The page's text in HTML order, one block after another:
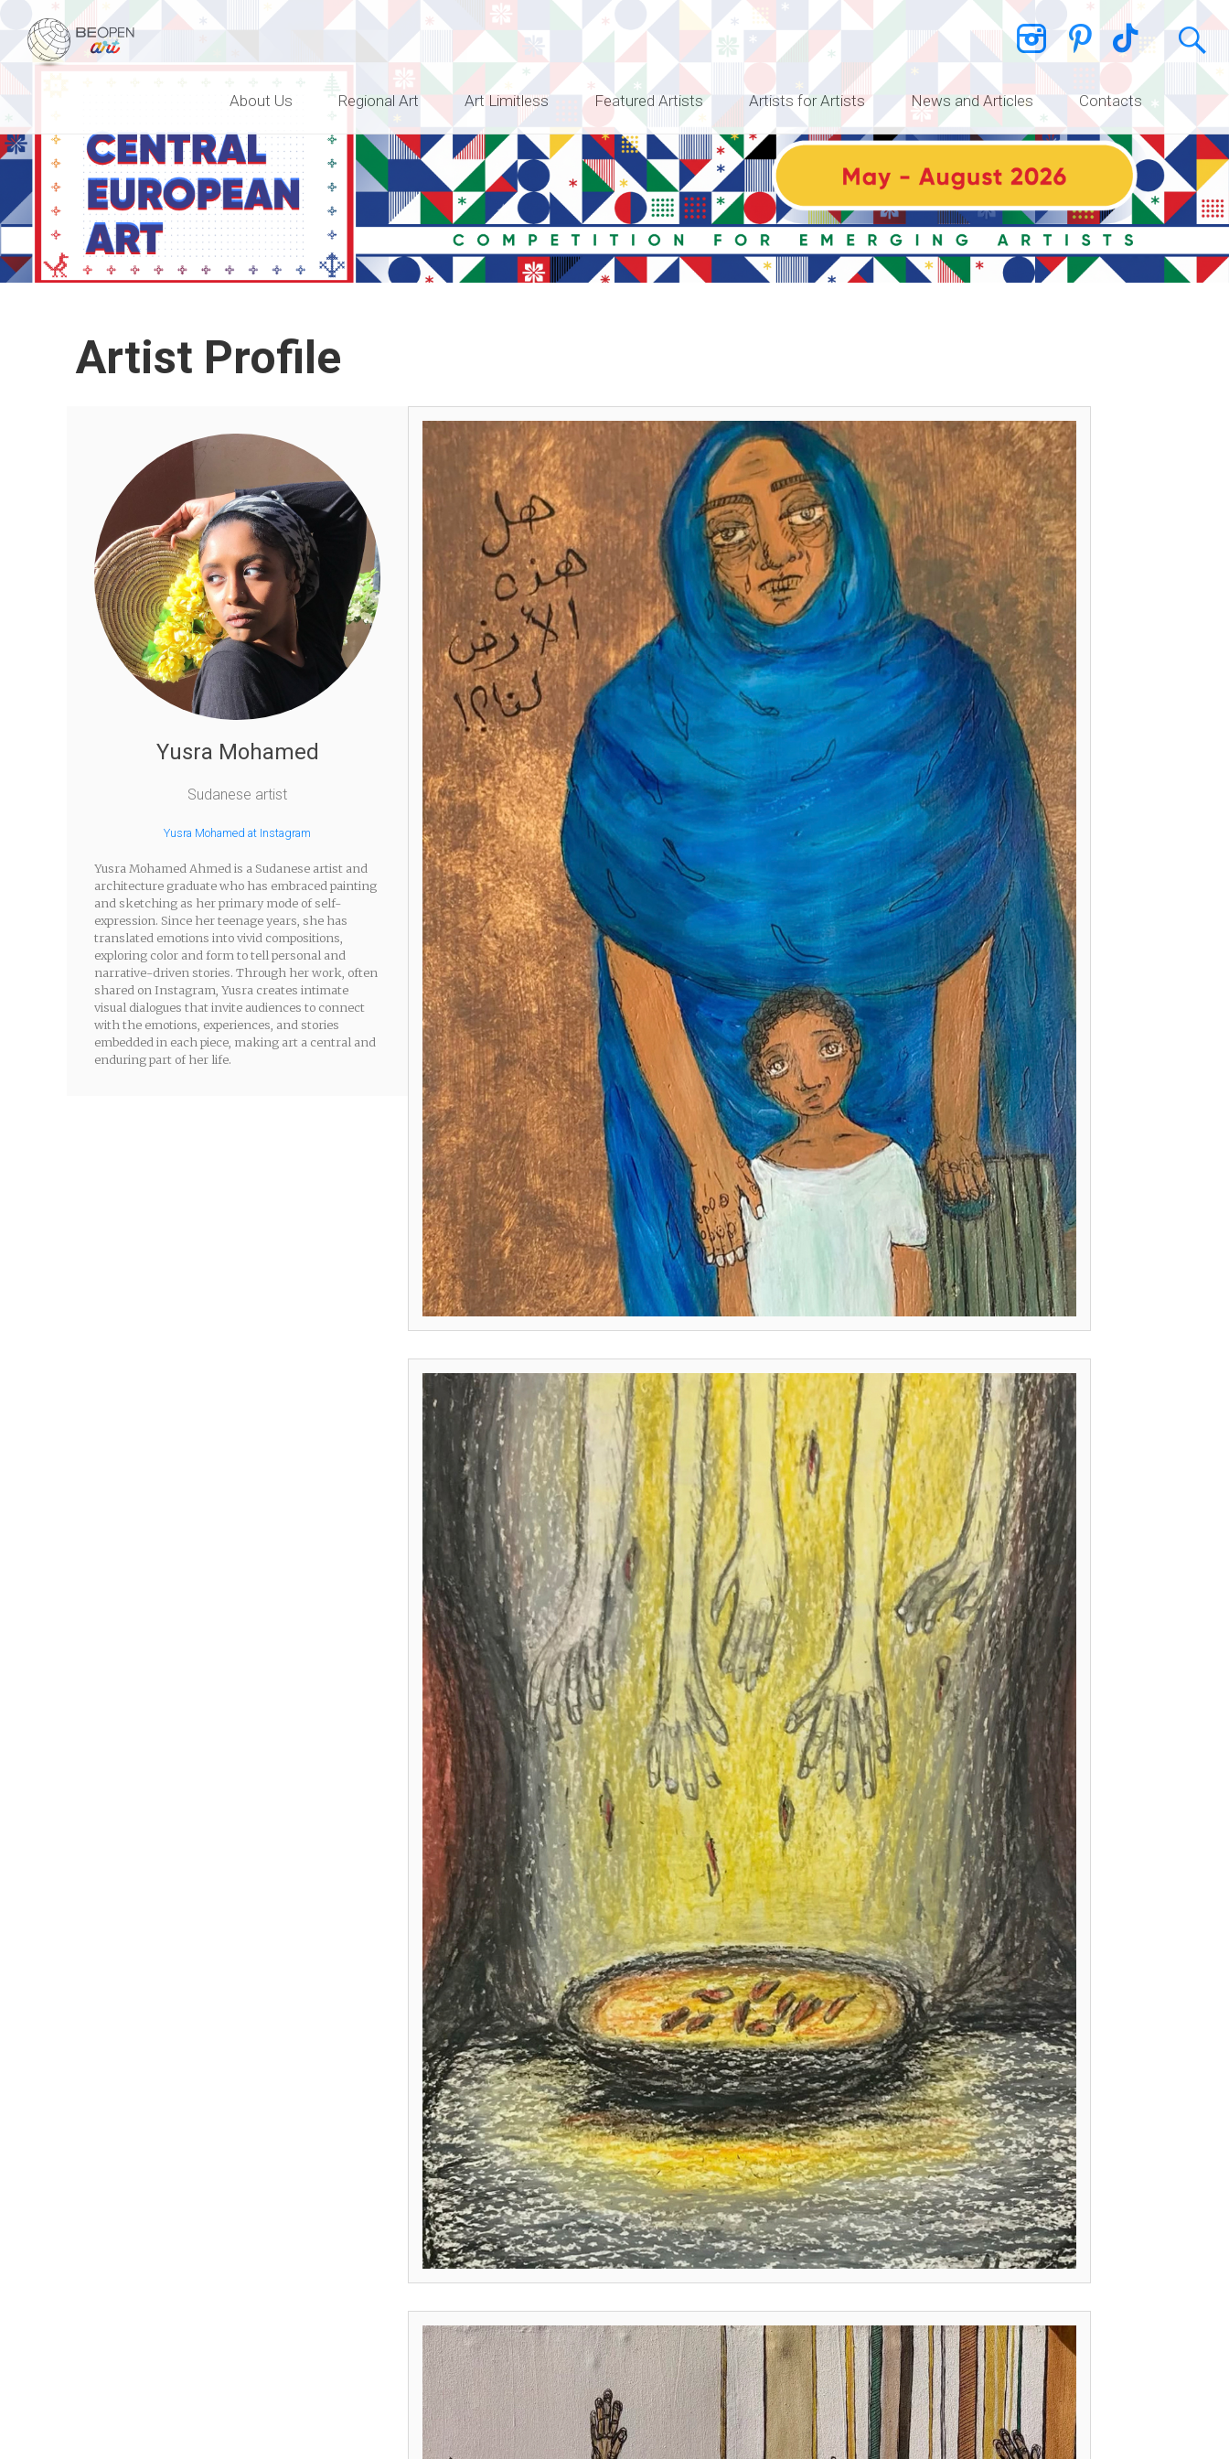
BEOPEN Art
About Us Regional Art Art Limitless Featured Artists Artists for Artists News and Articles Contacts
Artist Profile
Yusra Mohamed
Sudanese artist
Yusra Mohamed at Instagram
Yusra Mohamed Ahmed is a Sudanese artist and
architecture graduate who has embraced painting
and sketching as her primary mode of self-
expression. Since her teenage years, she has
translated emotions into vivid compositions,
exploring color and form to tell personal and
narrative-driven stories. Through her work, often
shared on Instagram, Yusra creates intimate
visual dialogues that invite audiences to connect
with the emotions, experiences, and stories
embedded in each piece, making art a central and
enduring part of her life.